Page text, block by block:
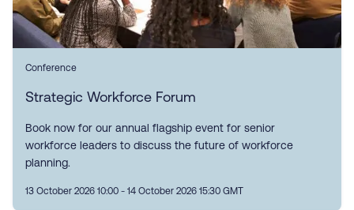
Conference
Strategic Workforce Forum
Book now for our annual flagship event for senior
workforce leaders to discuss the future of workforce
planning.
13 October 2026 10:00 - 14 October 2026 15:30 GMT